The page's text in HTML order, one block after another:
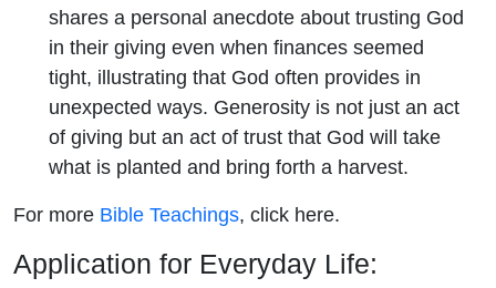
shares a personal anecdote about trusting God
in their giving even when finances seemed
tight, illustrating that God often provides in
unexpected ways. Generosity is not just an act
of giving but an act of trust that God will take
what is planted and bring forth a harvest.
For more Bible Teachings, click here.
Application for Everyday Life: